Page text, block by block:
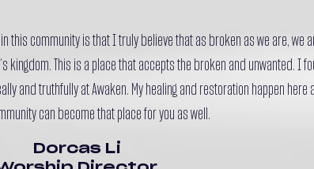
this community is that I truly believe that as broken as we are, we
kingdom. This is a place that accepts the broken and unwanted. I
and truthfully at Awaken. My healing and restoration happen here
can become that place for you as well.
Dorcas Li